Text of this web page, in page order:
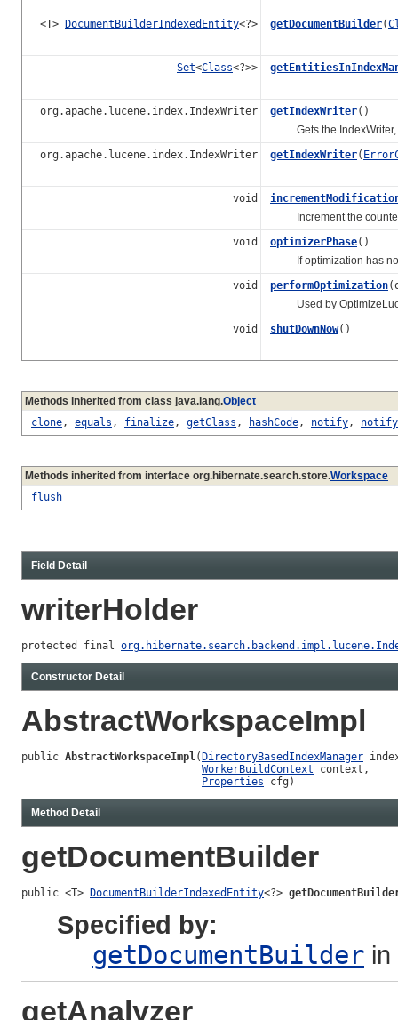
<T> DocumentBuilderIndexedEntity<?> getDocumentBuilder(
Set<Class<?>>
org.apache.lucene.index.IndexWriter getIndexWriter()
Gets the IndexWriter,
org.apache.lucene.index.IndexWriter
getIndexWriter(
void
Increment the counter
void
optimizerPhase()
If optimization has not
void
performOptimization
Used by
void
shutDownNow()
Methods inherited from class java.lang.Object
clone, equals , finalize, getClass , hashCode, notify,
Methods inherited from interface org.hibernate.search.store.Workspace
flush
Field Detail
writerHolder
protected final
Constructor Detail
AbstractWorkspaceImpl
public AbstractWorkspaceImpl( DirectoryBasedIndexManager
WorkerBuildContext context,
Properties cfg)
Method Detail
getDocumentBuilder
public <T> DocumentBuilderIndexedEntity<?>
Specified by:
getDocumentBuilder
getAnalyzer